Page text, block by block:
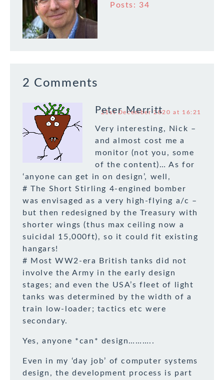
Posts: 34
2 Comments
Peter Merritt
21st December 2020 at 16:21
Very interesting, Nick –
and almost cost me a
monitor (not you, some
of the content)… As for
‘anyone can get in on design’, well,
# The Short Stirling 4-engined bomber
was envisaged as a very high-flying a/c –
but then redesigned by the Treasury with
shorter wings (thus max ceiling now a
suicidal 15,000ft), so it could fit existing
hangars!
# Most WW2-era British tanks did not
involve the Army in the early design
stages; and even the USA’s fleet of light
tanks was determined by the width of a
train low-loader; tactics etc were
secondary.
Yes, anyone *can* design………..
Even in my ‘day job’ of computer systems
design, the development process is part